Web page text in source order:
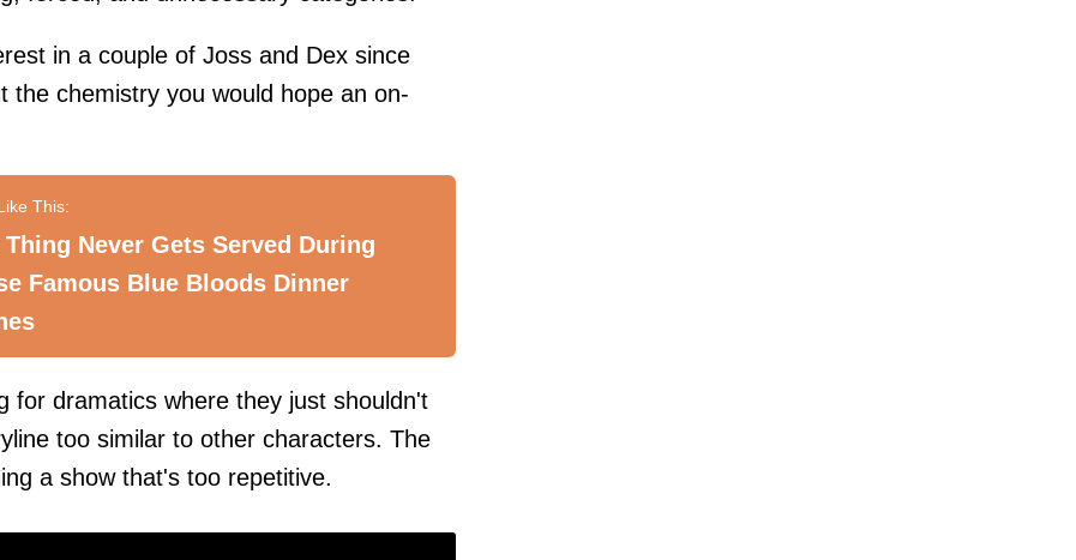
in a couple of Joss and Dex since
the chemistry you would hope an on-
Thing Never Gets Served During
Famous Blue Bloods Dinner
for dramatics where they just shouldn't
too similar to other characters. The
a show that's too repetitive.